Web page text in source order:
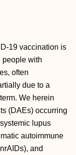
19 vaccination is
people with
often
due to a
We herein
(DAEs) occurring
lupus
autoimmune
and